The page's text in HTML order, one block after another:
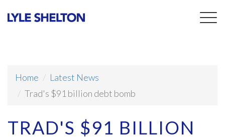
Home
Latest News
Trad's $91 billion debt bomb
TRAD'S $91 BILLION